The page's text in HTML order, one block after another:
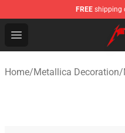
FREE shipping
Open menu
Metallica Store -
Home/Metallica Decoration/